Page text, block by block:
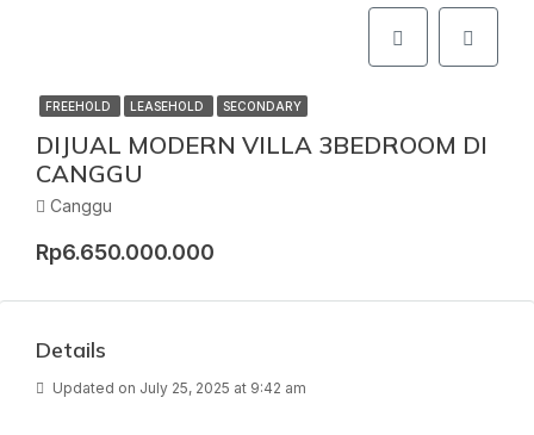
FREEHOLD LEASEHOLD SECONDARY
DIJUAL MODERN VILLA 3BEDROOM DI
CANGGU
Canggu
Rp6.650.000.000
Details
Updated on July 25, 2025 at 9:42 am